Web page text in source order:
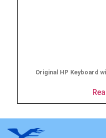
Original HP Keyboard